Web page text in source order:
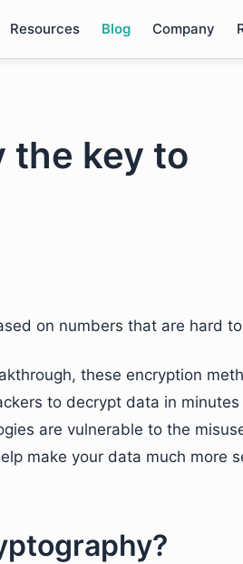
Resources Blog Company
the key to
on numbers that are hard to
these encryption
to decrypt data in
are vulnerable to the
make your data much more